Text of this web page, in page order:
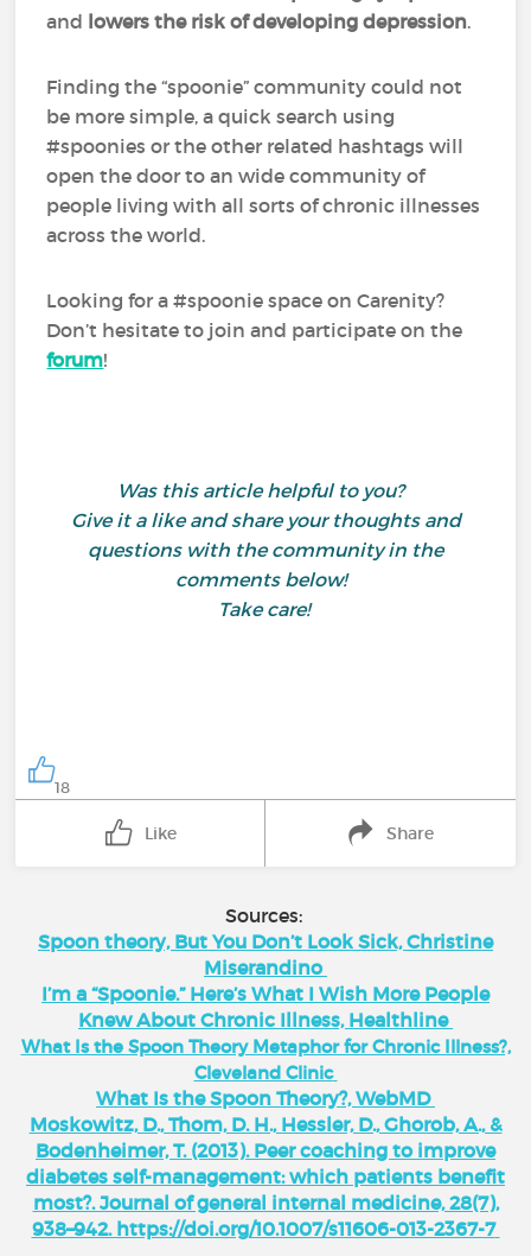
and lowers the risk of developing depression.
Finding the “spoonie” community could not
be more simple, a quick search using
#spoonies or the other related hashtags will
open the door to an wide community of
people living with all sorts of chronic illnesses
across the world.
Looking for a #spoonie space on Carenity?
Don’t hesitate to join and participate on the
forum!
Was this article helpful to you?
Give it a like and share your thoughts and
questions with the community in the
comments below!
Take care!
18
Like Share
Sources:
Spoon theory, But You Don’t Look Sick, Christine
Miserandino
I’m a “Spoonie.” Here’s What I Wish More People
Knew About Chronic Illness, Healthline
What Is the Spoon Theory Metaphor for Chronic Illness?,
Cleveland Clinic
What Is the Spoon Theory?, WebMD
Moskowitz, D., Thom, D. H., Hessler, D., Ghorob, A., &
Bodenheimer, T. (2013). Peer coaching to improve
diabetes self-management: which patients benefit
most?. Journal of general internal medicine, 28(7),
938–942. https://doi.org/10.1007/s11606-013-2367-7